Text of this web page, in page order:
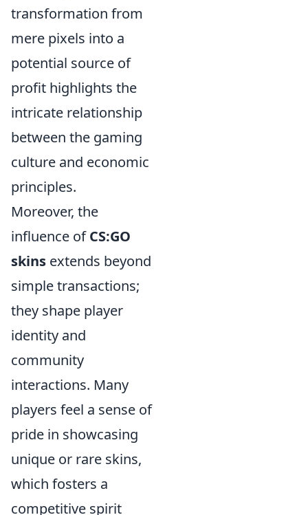
transformation from
mere pixels into a
potential source of
profit highlights the
intricate relationship
between the gaming
culture and economic
principles.
Moreover, the
influence ofCS:GO
skins extends beyond
simple transactions;
they shape player
identity and
community
interactions. Many
players feel a sense of
pride in showcasing
unique or rare skins,
which fosters a
competitive spirit